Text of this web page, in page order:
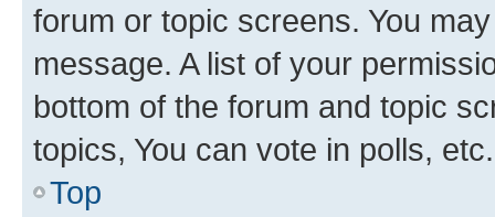
forum or topic screens. You
message. A list of your
bottom of the forum and topic
topics, You can vote in polls, etc.
Top